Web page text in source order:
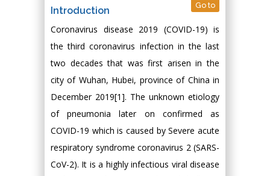
Introduction Go to
Coronavirus disease 2019 (COVID-19) is
the third coronavirus infection in the last
two decades that was first arisen in the
city of Wuhan, Hubei, province of China in
December 2019[1]. The unknown etiology
of pneumonia later on confirmed as
COVID-19 which is caused by Severe acute
respiratory syndrome coronavirus 2 (SARS-
CoV-2). It is a highly infectious viral disease